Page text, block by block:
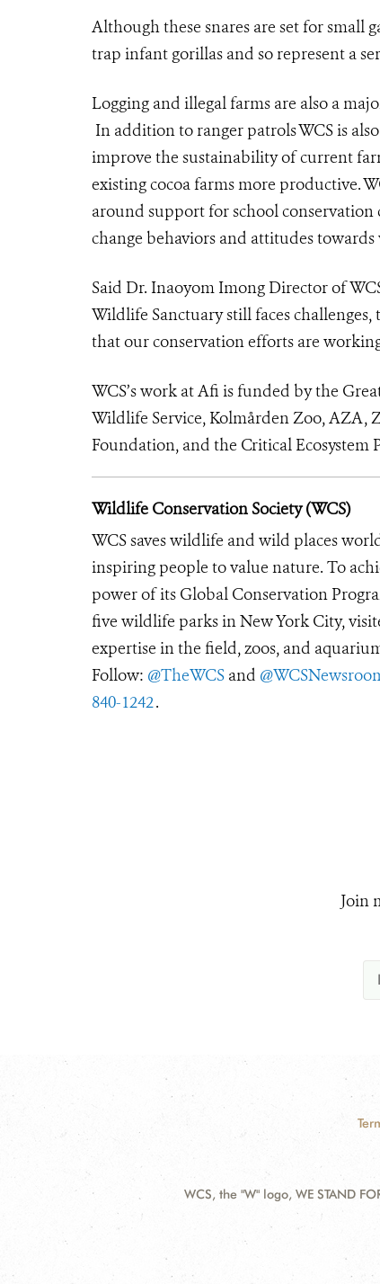
Although these snares are set for small
trap infant gorillas and so represent a
Logging and illegal farms are also a
In addition to ranger patrols WCS is
improve the sustainability of current
existing cocoa farms more productive.
around support for school
change behaviors and attitudes
Said Dr. Inaoyom Imong Director of
Wildlife Sanctuary still faces challenges,
that our conservation efforts are
WCS’s work at Afi is funded by the
Wildlife Service, Kolmården Zoo, AZA,
Foundation, and the Critical Ecosystem
Wildlife Conservation Society (WCS)
WCS saves wildlife and wild places
inspiring people to value nature. To
power of its Global Conservation
five wildlife parks in New York City,
expertise in the field, zoos, and
Follow: @TheWCS and
840-1242.
Join
WCS, the "W" logo, WE STAND